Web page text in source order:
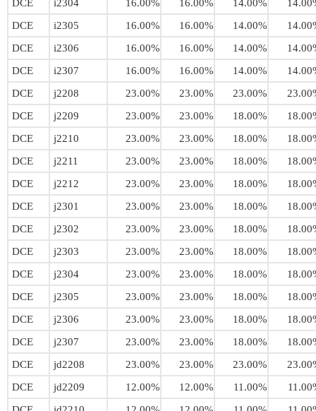
DCE
i2304 16.00% 16.00% 14.00%
DCE
i2305 16.00% 16.00% 14.00%
DCE
i2306 16.00% 16.00% 14.00%
DCE
i2307 16.00% 16.00% 14.00%
DCE
j2208 23.00% 23.00% 23.00%
DCE
j2209 23.00% 23.00% 18.00%
DCE
j2210 23.00% 23.00% 18.00%
DCE
j2211 23.00% 23.00% 18.00%
DCE
j2212 23.00% 23.00% 18.00%
DCE
j2301 23.00% 23.00% 18.00%
DCE
j2302 23.00% 23.00% 18.00%
DCE
j2303 23.00% 23.00% 18.00%
DCE
j2304 23.00% 23.00% 18.00%
DCE
j2305 23.00% 23.00% 18.00%
DCE
j2306 23.00% 23.00% 18.00%
DCE
j2307 23.00% 23.00% 18.00%
DCE
jd2208 23.00% 23.00% 23.00%
DCE
jd2209 12.00% 12.00% 11.00%